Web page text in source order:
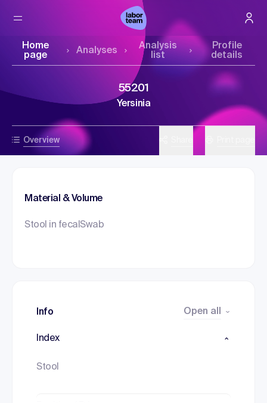
Home
page
Analyses
Analysis
list
Profile
details
Overview
55201
Yersinia
Material & Volume
Stool in fecalSwab
Info Open all
Index
Stool